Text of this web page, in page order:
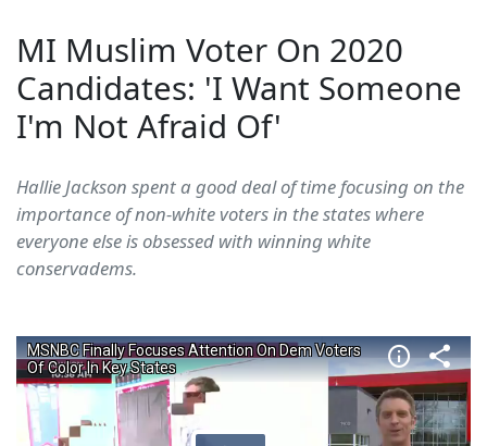
MI Muslim Voter On 2020
Candidates: 'I Want Someone
I'm Not Afraid Of'
Hallie Jackson spent a good deal of time focusing on the
importance of non-white voters in the states where
everyone else is obsessed with winning white
conservadems.